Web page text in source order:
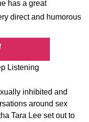
has a great
direct and humorous
Listening
inhibited and
around sex
Tara Lee set out to